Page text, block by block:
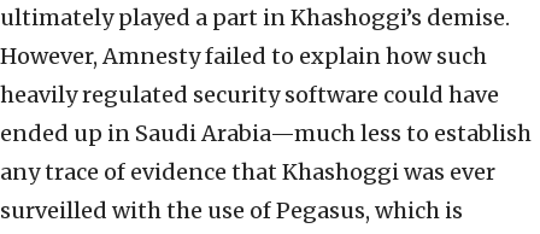
ultimately played a part in Khashoggi’s demise.
However, Amnesty failed to explain how such
heavily regulated security software could have
ended up in Saudi Arabia—much less to establish
any trace of evidence that Khashoggi was ever
surveilled with the use of Pegasus, which is